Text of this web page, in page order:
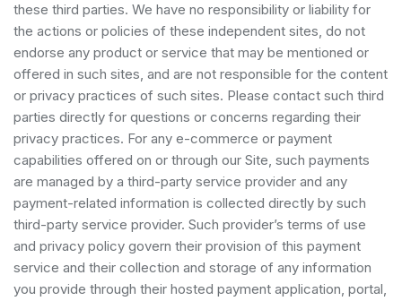
these third parties. We have no responsibility or liability for
the actions or policies of these independent sites, do not
endorse any product or service that may be mentioned or
offered in such sites, and are not responsible for the content
or privacy practices of such sites. Please contact such third
parties directly for questions or concerns regarding their
privacy practices. For any e-commerce or payment
capabilities offered on or through our Site, such payments
are managed by a third-party service provider and any
payment-related information is collected directly by such
third-party service provider. Such provider’s terms of use
and privacy policy govern their provision of this payment
service and their collection and storage of any information
you provide through their hosted payment application, portal,